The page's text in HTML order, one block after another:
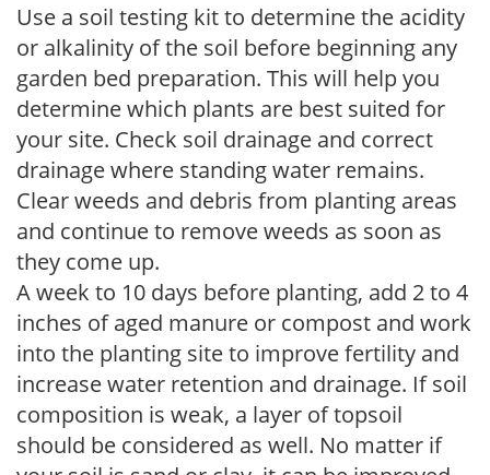
Use a soil testing kit to determine the acidity
or alkalinity of the soil before beginning any
garden bed preparation. This will help you
determine which plants are best suited for
your site. Check soil drainage and correct
drainage where standing water remains.
Clear weeds and debris from planting areas
and continue to remove weeds as soon as
they come up.
A week to 10 days before planting, add 2 to 4
inches of aged manure or compost and work
into the planting site to improve fertility and
increase water retention and drainage. If soil
composition is weak, a layer of topsoil
should be considered as well. No matter if